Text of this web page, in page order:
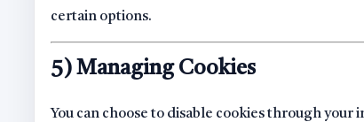
certain options.
5) Managing Cookies
You can choose to disable cookies through